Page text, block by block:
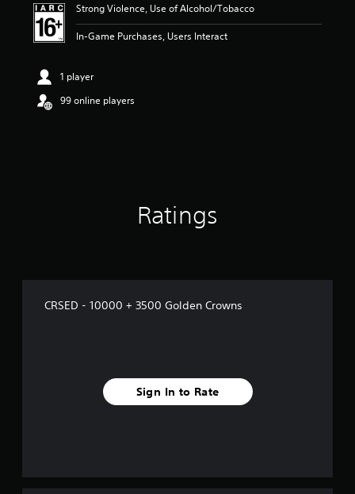
Strong Violence, Use of Alcohol/Tobacco
In-Game Purchases, Users Interact
1 player
99 online players
Ratings
CRSED - 10000 + 3500 Golden Crowns
Sign In to Rate